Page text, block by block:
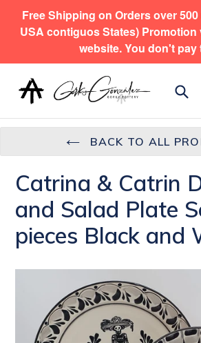
SkipFree Shipping on Orders over
USA contiguos States)
website. You don't pay
BACK TO ALL
Catrina & Catrin
and Salad Plate
pieces Black and